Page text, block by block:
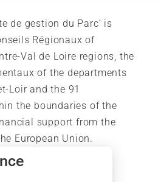
de gestion du Parc’ is
Régionaux of
Val de Loire regions, the
of the departments
Loir and the 91
the boundaries of the
support from the
European Union.